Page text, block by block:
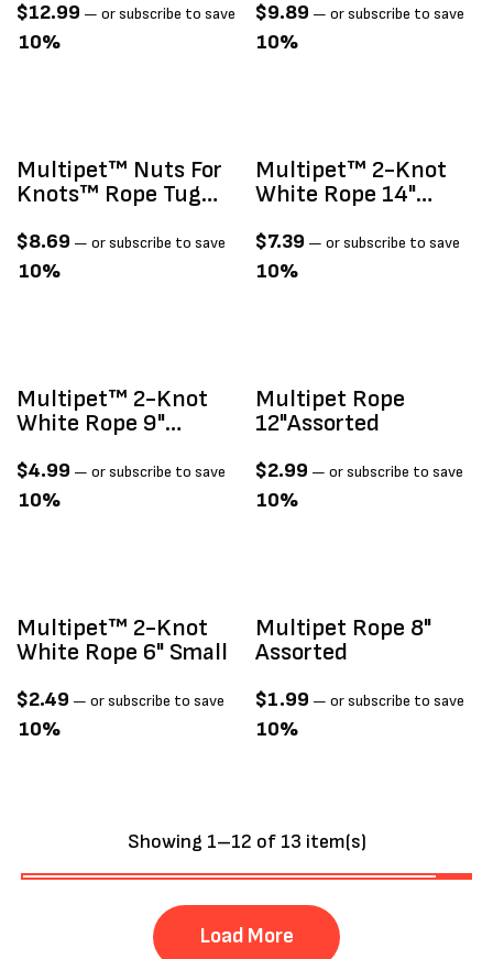
$12.99 — or subscribe to save
10%
$9.89 — or subscribe to save
10%
Multipet™ Nuts For
Knots™ Rope Tug
Colors14"
$8.69 — or subscribe to save
10%
Multipet™ 2-Knot
White Rope 14"
$7.39 — or subscribe to save
10%
Multipet™ 2-Knot
White Rope 9"
$4.99 — or subscribe to save
10%
Multipet Rope
12"assorted
$2.99 — or subscribe to save
10%
Multipet™ 2-Knot
White Rope 6" Small
$2.49 — or subscribe to save
10%
Multipet Rope 8"
Assorted
$1.99 — or subscribe to save
10%
Showing 1–12 of 13 item(s)
Load More